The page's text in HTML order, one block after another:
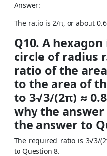
Answer:
The ratio is 2/π, or about
Q10. A
circle of radius
ratio of the
to the area of
to 3√3/(2π) ≈
why the
the answer to
The required ratio is 3√3/
to Question 8.